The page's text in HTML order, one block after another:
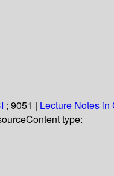
; 9051 | Lecture Notes
Content type: